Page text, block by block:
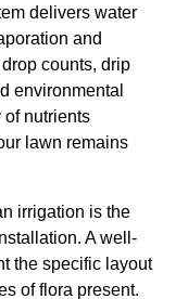
delivers water
and
counts, drip
environmental
of nutrients
lawn remains
irrigation is the
A well-
the specific layout
of flora present.